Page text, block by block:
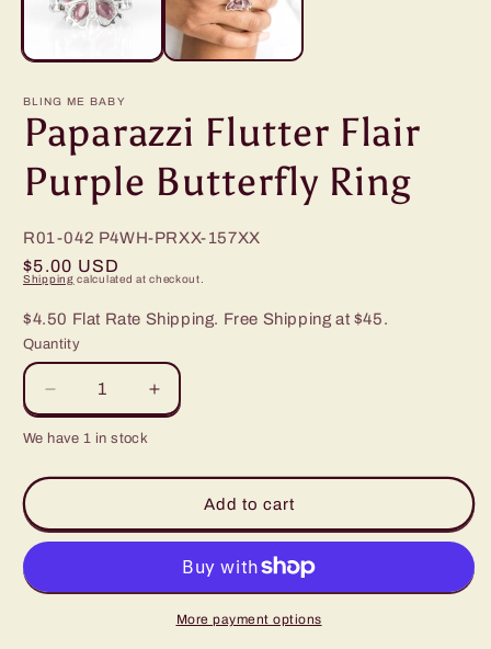
BLING ME BABY
Paparazzi Flutter Flair
Purple Butterfly Ring
R01-042 P4WH-PRXX-157XX
Regular
$5.00 USD
Shipping calculated at checkout.
$4.50 Flat Rate Shipping. Free Shipping at $45.
Quantity
Decrease
quantity
for
Purple
Increase
quantity
Purple
Butterfly
We have 1 in stock
Add to cart
More payment options